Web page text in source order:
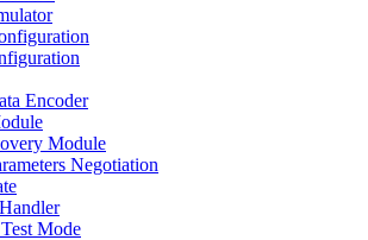
Encoder
Module
Negotiation
Mode